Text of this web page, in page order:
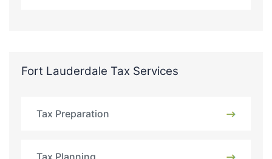
Fort Lauderdale Tax Services
Tax Preparation